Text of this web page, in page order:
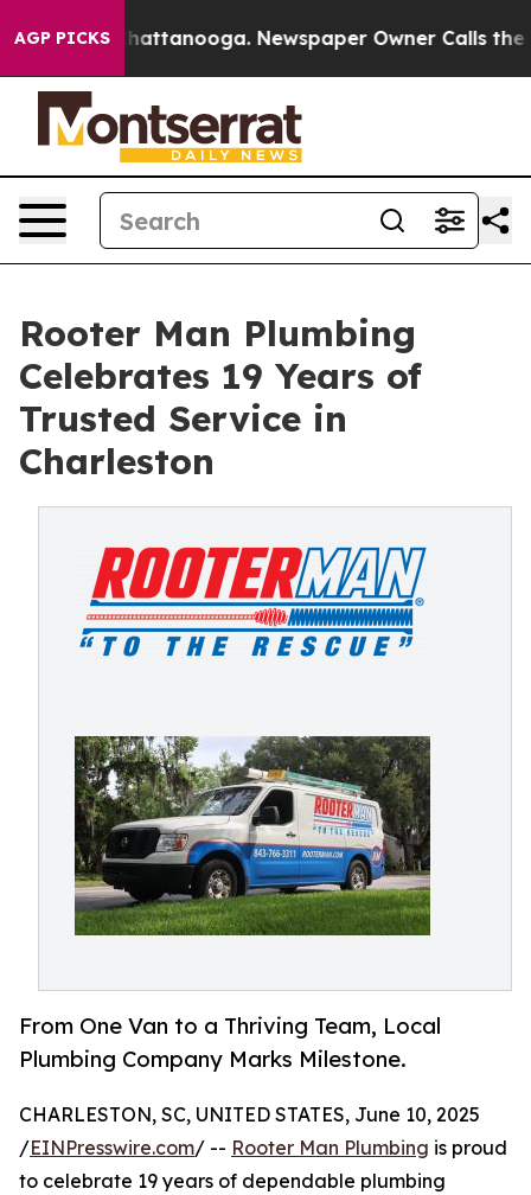
AGP PICKS
in Chattanooga. Newspaper Owner Calls the
Rooter Man Plumbing
Celebrates 19 Years of
Trusted Service in
Charleston
From One Van to a Thriving Team, Local
Plumbing Company Marks Milestone.
CHARLESTON, SC, UNITED STATES, June 10, 2025
/EINPresswire.com/ -- Rooter Man Plumbing is proud
to celebrate 19 years of dependable plumbing